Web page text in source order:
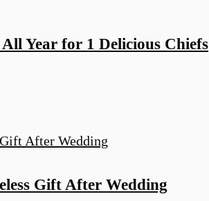
Year for 1 Delicious Chiefs
Gift After Wedding